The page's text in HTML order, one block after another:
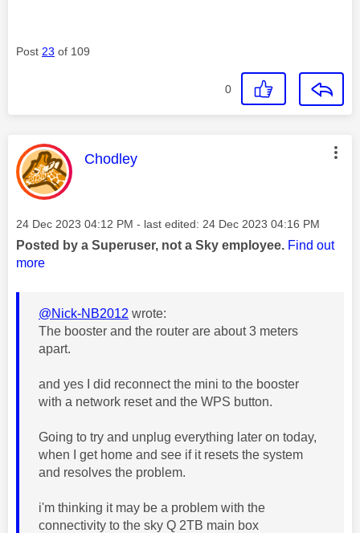
Post 23 of 109
0
This message was authored by:
Chodley
Message posted on
‎24 Dec 2023 04:12 PM - last edited: ‎24 Dec 2023 04:16 PM
Posted by a Superuser, not a Sky employee. Find out
more
@Nick-NB2012 wrote:
The booster and the router are about 3 meters
apart.
and yes I did reconnect the mini to the booster
with a network reset and the WPS button.
Going to try and unplug everything later on today,
when I get home and see if it resets the system
and resolves the problem.
i'm thinking it may be a problem with the
connectivity to the sky Q 2TB main box